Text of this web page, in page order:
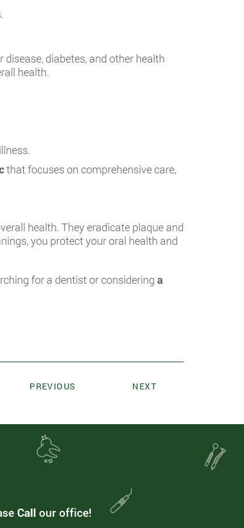
diabetes, and other health
health.
that focuses on comprehensive care,
health. They eradicate plaque and
you protect your oral health and
for a dentist or considering a
PREVIOUS NEXT
Call our office!